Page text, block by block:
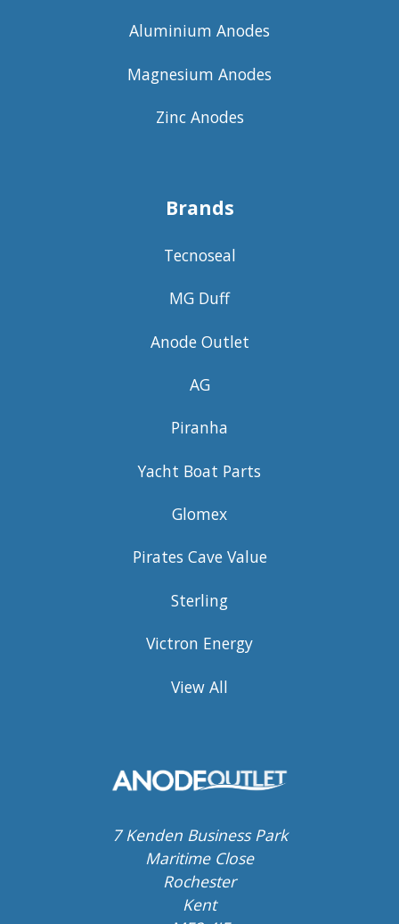
Aluminium Anodes
Magnesium Anodes
Zinc Anodes
Brands
Tecnoseal
MG Duff
Anode Outlet
AG
Piranha
Yacht Boat Parts
Glomex
Pirates Cave Value
Sterling
Victron Energy
View All
7 Kenden Business Park
Maritime Close
Rochester
Kent